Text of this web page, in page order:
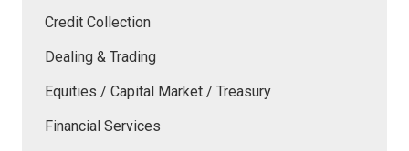
Credit Collection
Dealing & Trading
Equities / Capital Market / Treasury
Financial Services